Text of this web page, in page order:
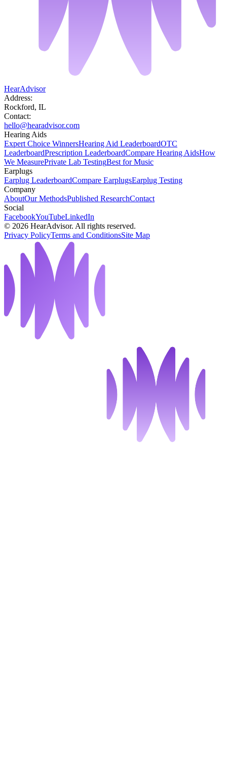
HearAdvisor
Address:
Rockford, IL
Contact:
hello@hearadvisor.com
Hearing Aids
Expert Choice WinnersHearing Aid LeaderboardOTC
LeaderboardPrescription LeaderboardCompare Hearing AidsHow
We MeasurePrivate Lab TestingBest for Music
Earplugs
Earplug LeaderboardCompare EarplugsEarplug Testing
Company
AboutOur MethodsPublished ResearchContact
Social
FacebookYouTubeLinkedIn
© 2026 HearAdvisor. All rights reserved.
Privacy PolicyTerms and ConditionsSite Map